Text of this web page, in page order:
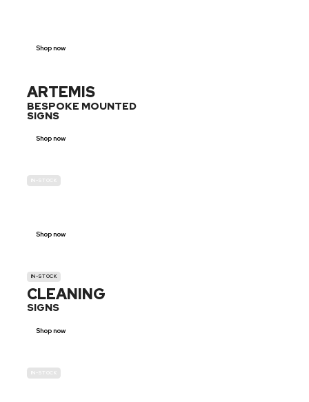
Shop now
ARTEMIS
BESPOKE MOUNTED
SIGNS
Shop now
IN-STOCK
Shop now
IN-STOCK
CLEANING
SIGNS
Shop now
IN-STOCK